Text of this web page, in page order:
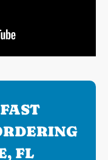
FL